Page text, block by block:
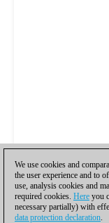
We use cookies and
the user experience and to
use, analysis cookies and
required cookies. Here you
necessary partially) with
data protection declaration.